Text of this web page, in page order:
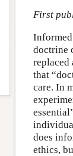
First
doctrine
replaced
that
care. In
does
ethics,